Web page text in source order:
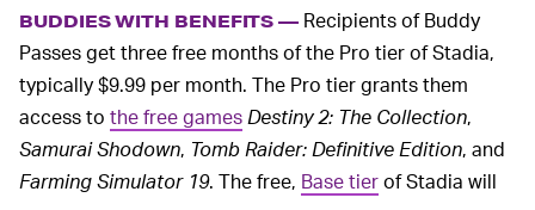
BUDDIES WITH BENEFITS — Recipients of Buddy
Passes get three free months of the Pro tier of Stadia,
typically $9.99 per month. The Pro tier grants them
access to the free games Destiny 2: The Collection,
Samurai Shodown, Tomb Raider: Definitive Edition, and
Farming Simulator 19. The free, Base tierof Stadia will